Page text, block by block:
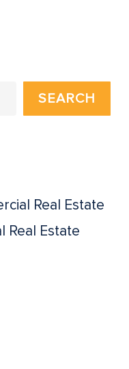
SEARCH
Real Estate
Real Estate